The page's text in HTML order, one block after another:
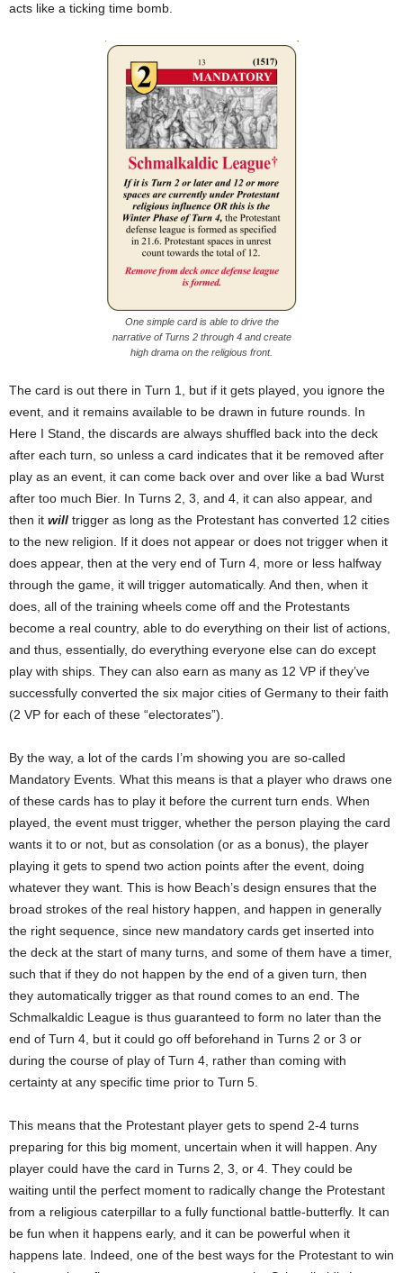
acts like a ticking time bomb.
One simple card is able to drive the
narrative of Turns 2 through 4 and create
high drama on the religious front.
The card is out there in Turn 1, but if it gets played, you ignore the
event, and it remains available to be drawn in future rounds. In
Here I Stand, the discards are always shuffled back into the deck
after each turn, so unless a card indicates that it be removed after
play as an event, it can come back over and over like a bad Wurst
after too much Bier. In Turns 2, 3, and 4, it can also appear, and
then it will trigger as long as the Protestant has converted 12 cities
to the new religion. If it does not appear or does not trigger when it
does appear, then at the very end of Turn 4, more or less halfway
through the game, it will trigger automatically. And then, when it
does, all of the training wheels come off and the Protestants
become a real country, able to do everything on their list of actions,
and thus, essentially, do everything everyone else can do except
play with ships. They can also earn as many as 12 VP if they’ve
successfully converted the six major cities of Germany to their faith
(2 VP for each of these “electorates”).
By the way, a lot of the cards I’m showing you are so-called
Mandatory Events. What this means is that a player who draws one
of these cards has to play it before the current turn ends. When
played, the event must trigger, whether the person playing the card
wants it to or not, but as consolation (or as a bonus), the player
playing it gets to spend two action points after the event, doing
whatever they want. This is how Beach’s design ensures that the
broad strokes of the real history happen, and happen in generally
the right sequence, since new mandatory cards get inserted into
the deck at the start of many turns, and some of them have a timer,
such that if they do not happen by the end of a given turn, then
they automatically trigger as that round comes to an end. The
Schmalkaldic League is thus guaranteed to form no later than the
end of Turn 4, but it could go off beforehand in Turns 2 or 3 or
during the course of play of Turn 4, rather than coming with
certainty at any specific time prior to Turn 5.
This means that the Protestant player gets to spend 2-4 turns
preparing for this big moment, uncertain when it will happen. Any
player could have the card in Turns 2, 3, or 4. They could be
waiting until the perfect moment to radically change the Protestant
from a religious caterpillar to a fully functional battle-butterfly. It can
be fun when it happens early, and it can be powerful when it
happens late. Indeed, one of the best ways for the Protestant to win